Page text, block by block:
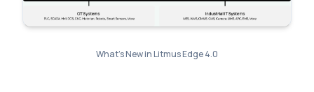
What's New in Litmus Edge 4.0